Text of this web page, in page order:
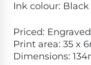
Ink colour: Black
Priced:
Print area: 35 x
Dimensions: